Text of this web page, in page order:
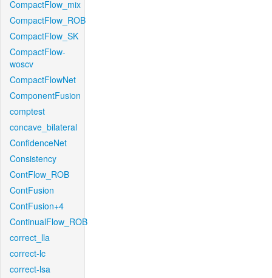
CompactFlow_mix
CompactFlow_ROB
CompactFlow_SK
CompactFlow-
woscv
CompactFlowNet
ComponentFusion
comptest
concave_bilateral
ConfidenceNet
Consistency
ContFlow_ROB
ContFusion
ContFusion+4
ContinualFlow_ROB
correct_lla
correct-lc
correct-lsa